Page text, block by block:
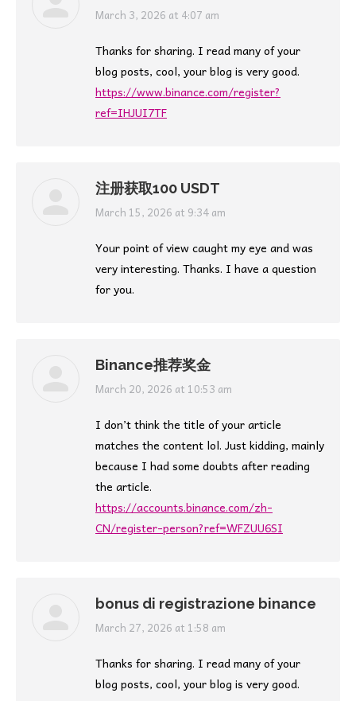
says:
March 3, 2026 at 4:07 am
Thanks for sharing. I read many of your
blog posts, cool, your blog is very good.
https://www.binance.com/register?
ref=IHJUI7TF
注册获取100 USDT
says:
March 15, 2026 at 9:34 am
Your point of view caught my eye and was
very interesting. Thanks. I have a question
for you.
Binance推荐奖金
says:
March 20, 2026 at 10:53 am
I don’t think the title of your article
matches the content lol. Just kidding, mainly
because I had some doubts after reading
the article.
https://accounts.binance.com/zh-
CN/register-person?ref=WFZUU6SI
bonus di registrazione binance
says:
March 27, 2026 at 1:58 am
Thanks for sharing. I read many of your
blog posts, cool, your blog is very good.